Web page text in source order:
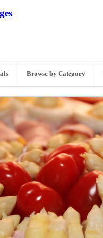
Browse by Category